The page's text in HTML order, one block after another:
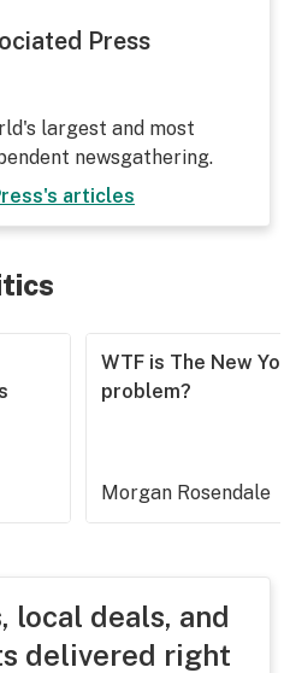
Press
largest and most
newsgathering.
's articles
WTF is The New
problem?
Morgan Rosendale
local deals, and
delivered right